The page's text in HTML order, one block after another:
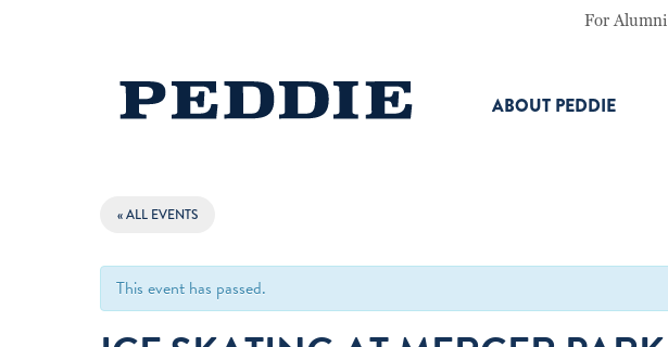
For Alumni
ABOUT PEDDIE
« ALL EVENTS
This event has passed.